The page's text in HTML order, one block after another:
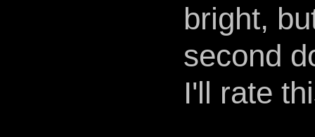
bright,
second
I'll rate